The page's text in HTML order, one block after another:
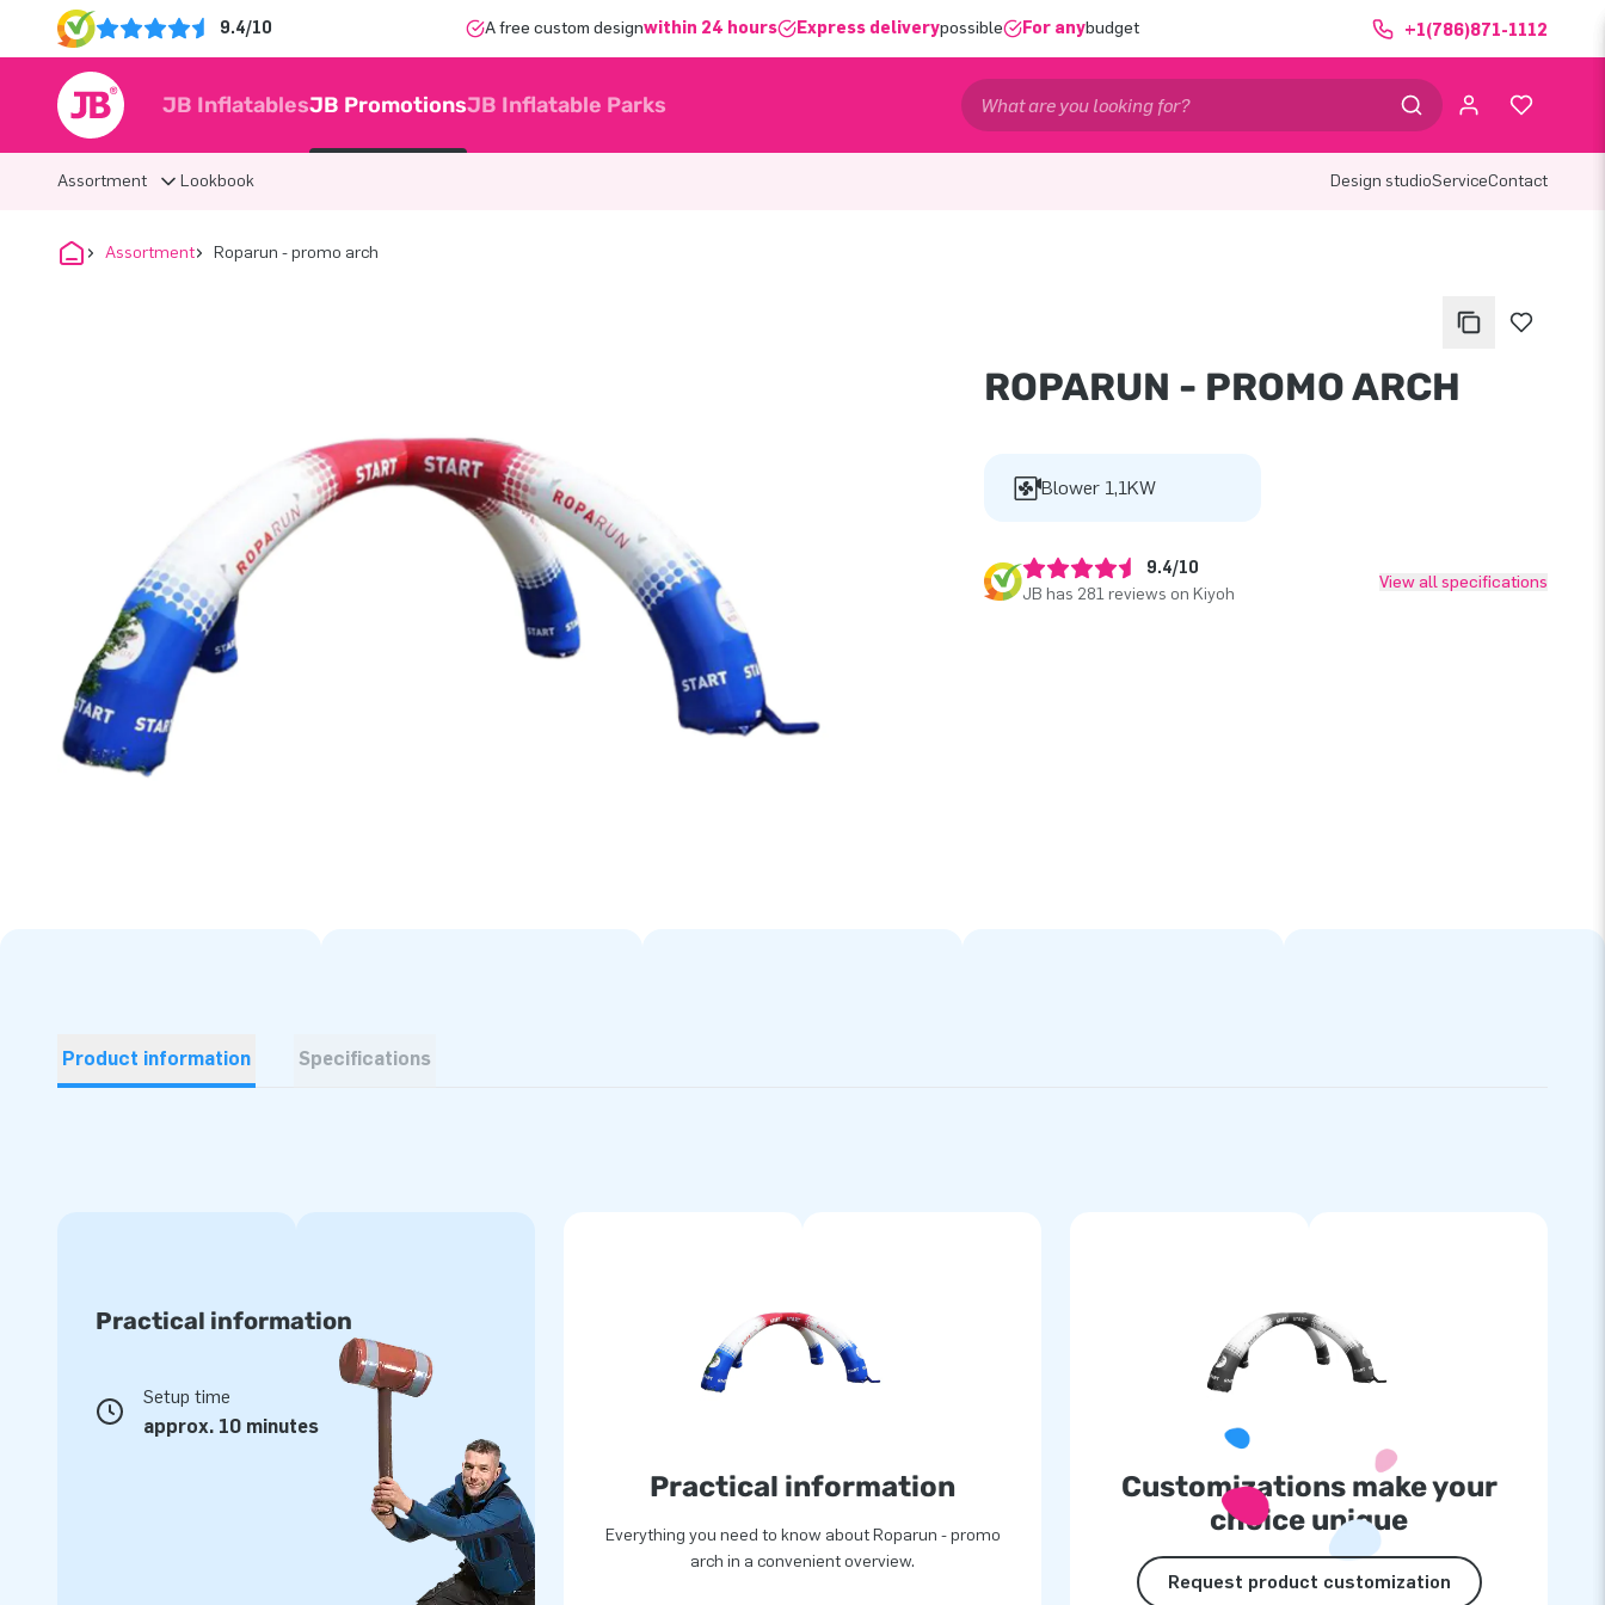
9.4/10 A free custom designwithin 24 hours Express deliverypossible For anybudget +1(786)871-1112
JB InflatablesJB PromotionsJB Inflatable Parks
Assortment Lookbook Design studioServiceContact
Assortment Roparun - promo arch
ROPARUN - PROMO ARCH
Blower 1,1KW
9.4/10
JB has 281 reviews on Kiyoh
View all specifications
Product information Specifications
Practical information
Setup time
approx. 10 minutes
Practical information
Everything you need to know about Roparun - promo
arch in a convenient overview.
Customizations make your
choice unique
Request product customization